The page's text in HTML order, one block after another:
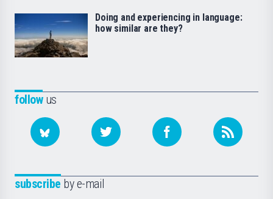
followus
subscribe by e-mail
Doing and experiencing in language:
how similar are they?